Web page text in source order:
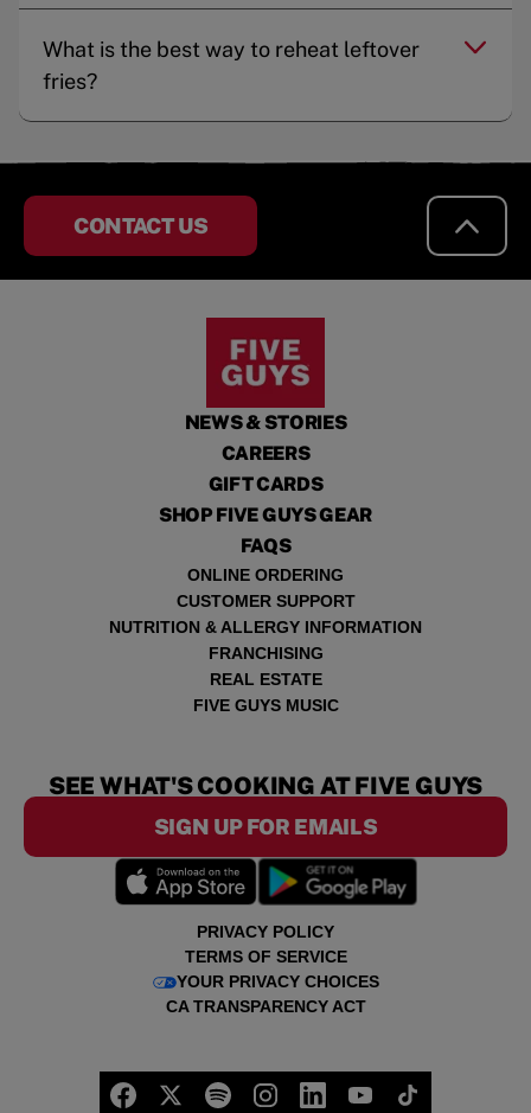
What is the best way to reheat leftover
fries?
CONTACT US
NEWS & STORIES
CAREERS
GIFT CARDS
SHOP FIVE GUYS GEAR
FAQS
ONLINE ORDERING
CUSTOMER SUPPORT
NUTRITION & ALLERGY INFORMATION
FRANCHISING
REAL ESTATE
FIVE GUYS MUSIC
PRIVACY POLICY
TERMS OF SERVICE
YOUR PRIVACY CHOICES
CA TRANSPARENCY ACT
SEE WHAT'S COOKING AT FIVE GUYS
SIGN UP FOR EMAILS